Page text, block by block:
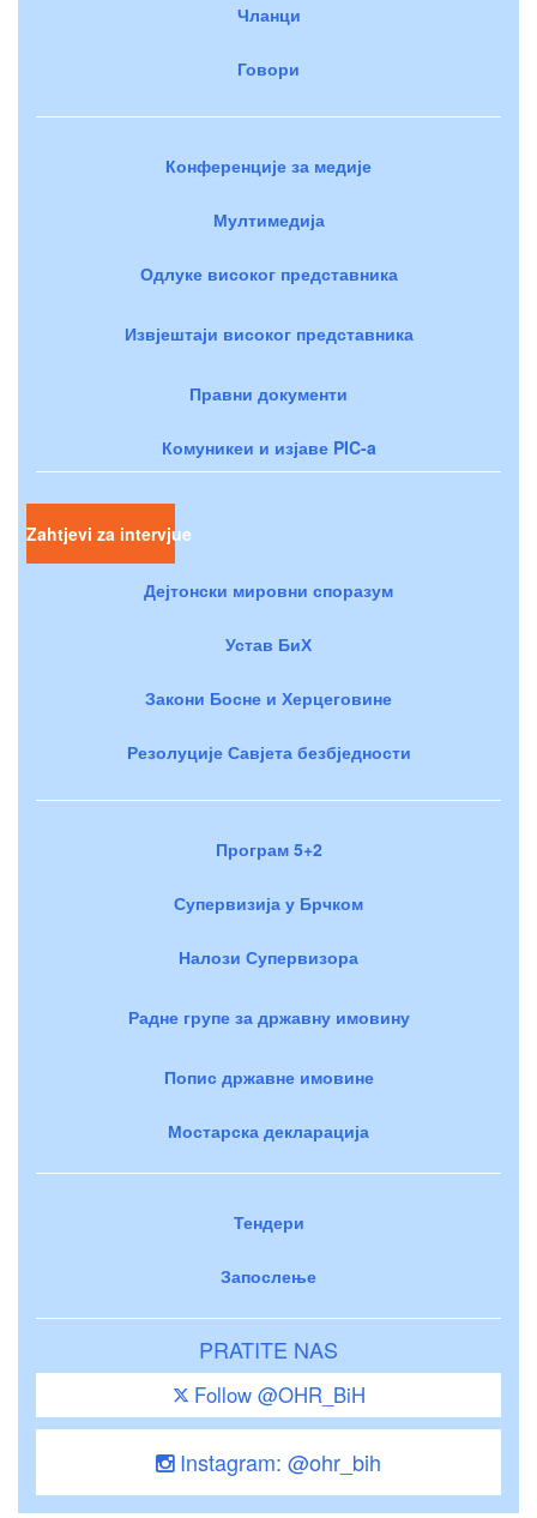
Чланци
Говори
Конференције за медије
Мултимедија
Одлуке високог представника
Извјештаји високог представника
Правни документи
Комуникеи и изјаве PIC-a
Zahtjevi za intervjue
Дејтонски мировни споразум
Устав БиХ
Закони Босне и Херцеговине
Резолуције Савјета безбједности
Програм 5+2
Супервизија у Брчком
Налози Супервизора
Радне групе за државну имовину
Попис државне имовине
Мостарска декларација
Тендери
Запослење
PRATITE NAS
Follow @OHR_BiH
Instagram: @ohr_bih